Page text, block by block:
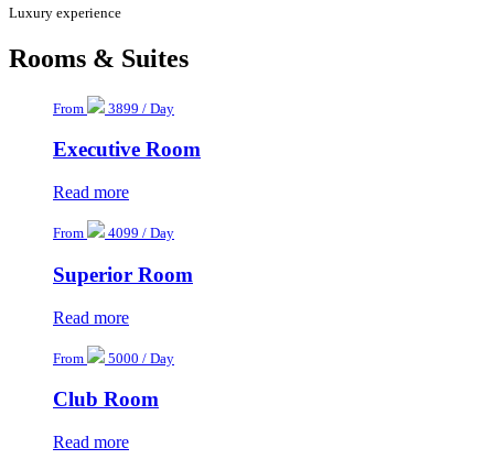
Luxury experience
Rooms & Suites
From 3899 / Day
Executive Room
Read more
From 4099 / Day
Superior Room
Read more
From 5000 / Day
Club Room
Read more